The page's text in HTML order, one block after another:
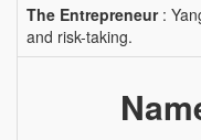
The Entrepreneur:
and risk-taking.